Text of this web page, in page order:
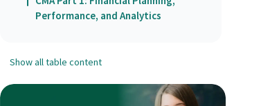
Performance, and Analytics
Show all table content